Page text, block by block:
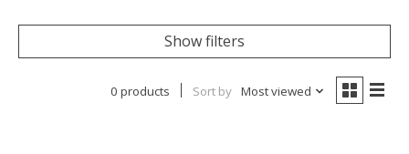
Show filters
0 products Sort by Most viewed